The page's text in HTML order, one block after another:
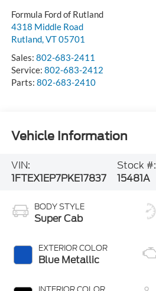
Formula Ford of Rutland
4318 Middle Road
Rutland, VT05701
Sales: 802-683-2411
Service: 802-683-2412
Parts: 802-683-2410
Vehicle Information
VIN:
1FTEX1EP7PKE17837
Stock #:
15481A
BODY STYLE
Super Cab
EXTERIOR COLOR
Blue Metallic